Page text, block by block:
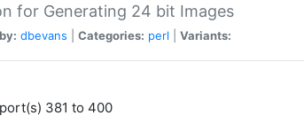
for Generating 24 bit Images
dbevans Categories: perl Variants:
381 to 400